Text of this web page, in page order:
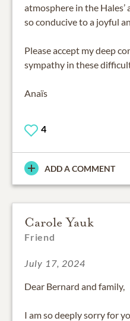
atmosphere in the Hales’
so conducive to a joyful
Please accept my deep
sympathy in these
Anaïs
4
ADD A COMMENT
Carole Yauk
Friend
July 17, 2024
Dear Bernard and family,
I am so deeply sorry for